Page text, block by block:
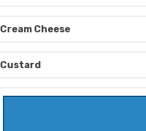
Cream Cheese
Custard